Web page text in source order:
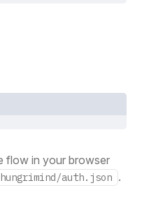
flow in your browser
auth.json .